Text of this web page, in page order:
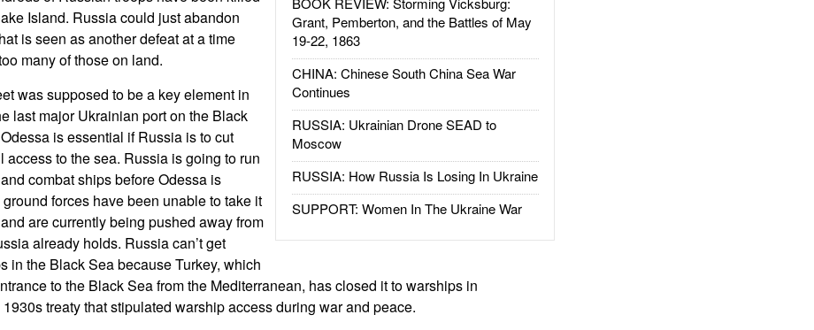
Grant, Pemberton, and the Battles of May
19-22, 1863
CHINA: Chinese South China Sea War
Continues
RUSSIA: Ukrainian Drone SEAD to
Moscow
RUSSIA: How Russia Is Losing In Ukraine
SUPPORT: Women In The Ukraine War
Island. Russia could just abandon
is seen as another defeat at a time
many of those on land.
was supposed to be a key element in
last major Ukrainian port on the Black
is essential if Russia is to cut
access to the sea. Russia is going to run
combat ships before Odessa is
forces have been unable to take it
are currently being pushed away from
already holds. Russia can’t get
in the Black Sea because Turkey, which
to the Black Sea from the Mediterranean, has closed it to warships in
treaty that stipulated warship access during war and peace.